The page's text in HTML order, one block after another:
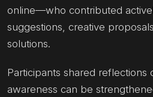
online—who contributed
suggestions, creative
solutions.
Participants shared reflections
awareness can be